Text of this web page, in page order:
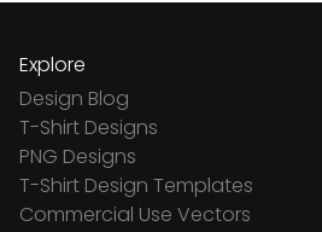
Explore
Design Blog
T-Shirt Designs
PNG Designs
T-Shirt Design Templates
Commercial Use Vectors